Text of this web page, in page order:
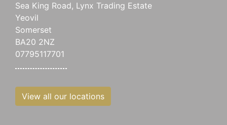
Sea King Road, Lynx Trading Estate
Yeovil
Somerset
BA20 2NZ
07795117701
View all our locations